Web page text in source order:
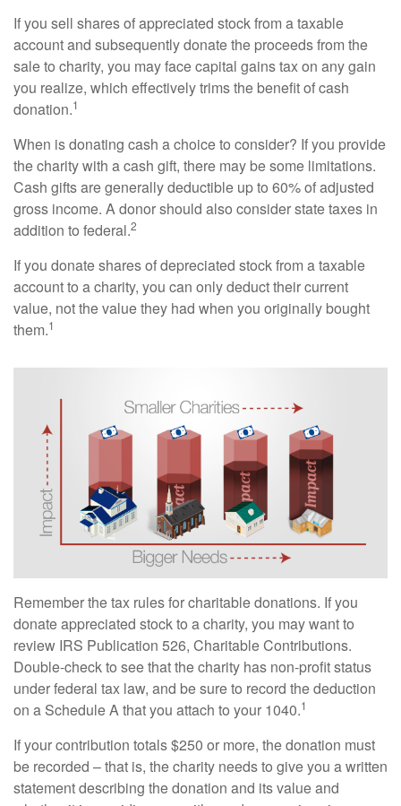
If you sell shares of appreciated stock from a taxable
account and subsequently donate the proceeds from the
sale to charity, you may face capital gains tax on any gain
you realize, which effectively trims the benefit of cash
donation.1
When is donating cash a choice to consider? If you provide
the charity with a cash gift, there may be some limitations.
Cash gifts are generally deductible up to 60% of adjusted
gross income. A donor should also consider state taxes in
addition to federal.2
If you donate shares of depreciated stock from a taxable
account to a charity, you can only deduct their current
value, not the value they had when you originally bought
them.1
Remember the tax rules for charitable donations. If you
donate appreciated stock to a charity, you may want to
review IRS Publication 526, Charitable Contributions.
Double-check to see that the charity has non-profit status
under federal tax law, and be sure to record the deduction
on a Schedule A that you attach to your 1040.1
If your contribution totals $250 or more, the donation must
be recorded – that is, the charity needs to give you a written
statement describing the donation and its value and